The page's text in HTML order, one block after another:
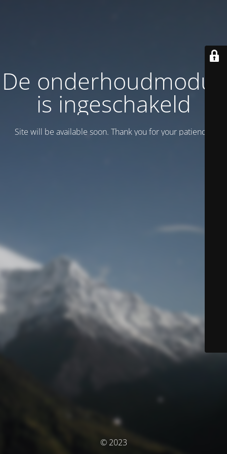
De onderhoudmodus
is ingeschakeld
Site will be available soon. Thank you for your patience!
© 2023